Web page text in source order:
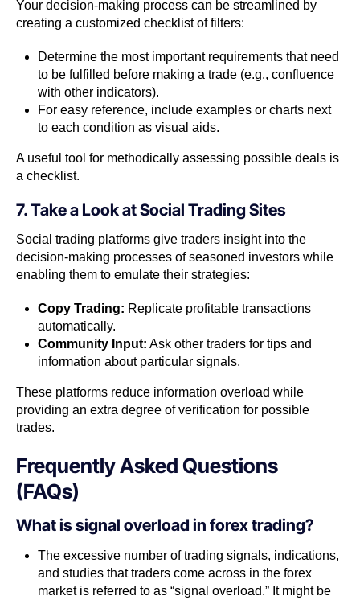
Your decision-making process can be streamlined by
creating a customized checklist of filters:
Determine the most important requirements that need
to be fulfilled before making a trade (e.g., confluence
with other indicators).
For easy reference, include examples or charts next
to each condition as visual aids.
A useful tool for methodically assessing possible deals is
a checklist.
7. Take a Look at Social Trading Sites
Social trading platforms give traders insight into the
decision-making processes of seasoned investors while
enabling them to emulate their strategies:
Copy Trading: Replicate profitable transactions
automatically.
Community Input: Ask other traders for tips and
information about particular signals.
These platforms reduce information overload while
providing an extra degree of verification for possible
trades.
Frequently Asked Questions
(FAQs)
What is signal overload in forex trading?
The excessive number of trading signals, indications,
and studies that traders come across in the forex
market is referred to as “signal overload.” It might be